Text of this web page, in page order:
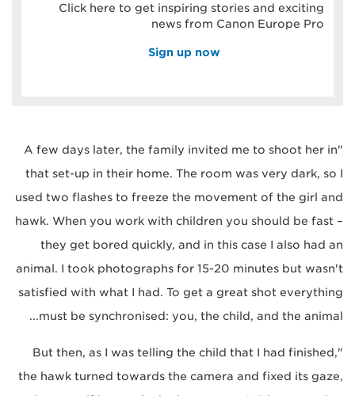
Click here to get inspiring stories and exciting
news from Canon Europe Pro
Sign up now
"A few days later, the family invited me to shoot her in
that set-up in their home. The room was very dark, so I
used two flashes to freeze the movement of the girl and
hawk. When you work with children you should be fast –
they get bored quickly, and in this case I also had an
animal. I took photographs for 15-20 minutes but wasn't
satisfied with what I had. To get a great shot everything
must be synchronised: you, the child, and the animal...
"But then, as I was telling the child that I had finished,
the hawk turned towards the camera and fixed its gaze,